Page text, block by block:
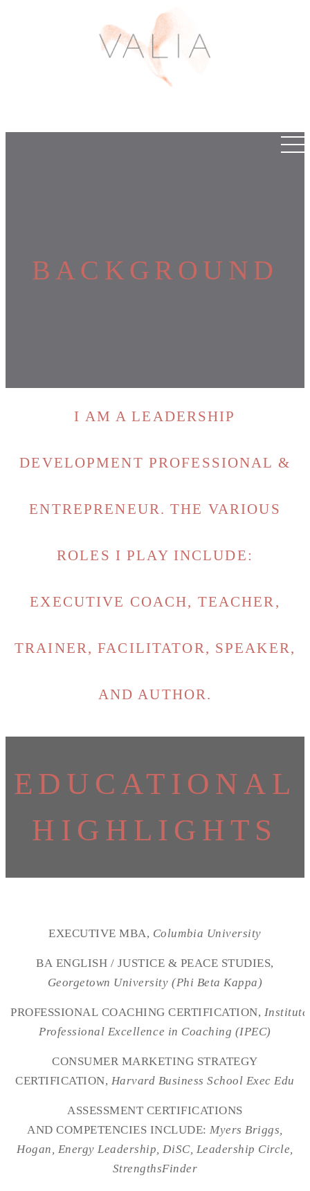
BACKGROUND
I AM A LEADERSHIP
DEVELOPMENT PROFESSIONAL &
ENTREPRENEUR. THE VARIOUS
ROLES I PLAY INCLUDE:
EXECUTIVE COACH, TEACHER,
TRAINER, FACILITATOR, SPEAKER,
AND AUTHOR.
EDUCATIONAL
HIGHLIGHTS
EXECUTIVE MBA, Columbia University
BA ENGLISH / JUSTICE & PEACE STUDIES,
Georgetown University (Phi Beta Kappa)
PROFESSIONAL COACHING CERTIFICATION,
Professional Excellence in Coaching (IPEC)
CONSUMER MARKETING STRATEGY
CERTIFICATION, Harvard Business School Exec Edu
ASSESSMENT CERTIFICATIONS
AND COMPETENCIES INCLUDE:Myers Briggs,
Hogan, Energy Leadership, DiSC, Leadership Circle,
StrengthsFinder